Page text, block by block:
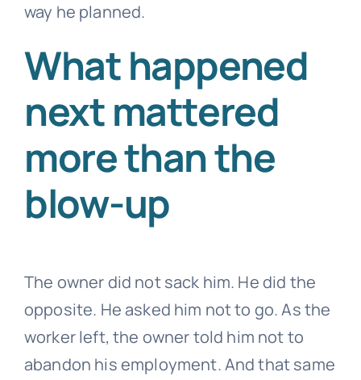
way he planned.
What happened
next mattered
more than the
blow-up
The owner did not sack him. He did the
opposite. He asked him not to go. As the
worker left, the owner told him not to
abandon his employment. And that same